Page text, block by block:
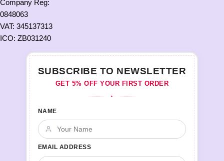
Company Reg:
0848063
VAT: 345137313
ICO: ZB031240
SUBSCRIBE TO NEWSLETTER
GET 5% OFF YOUR FIRST ORDER
♦
NAME
EMAIL ADDRESS